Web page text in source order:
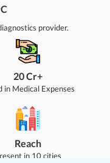
provider.
20 Cr+
in Medical Expenses
Reach
in 10 cities